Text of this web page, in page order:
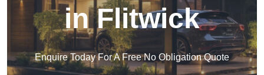
in Flitwick
Enquire Today For A Free No Obligation Quote